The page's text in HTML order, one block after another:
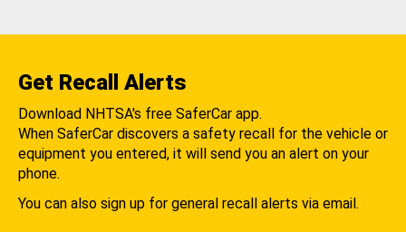
Get Recall Alerts
Download NHTSA's free SaferCar app.
When SaferCar discovers a safety recall for the vehicle or
equipment you entered, it will send you an alert on your
phone.
You can also sign up for general recall alerts via email.